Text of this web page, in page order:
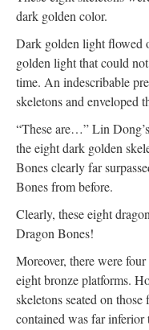
dark golden color.
Dark golden light flowed
golden light that could
time. An indescribable
skeletons and enveloped
“These are…” Lin
the eight dark golden
Bones clearly far
Bones from before.
Clearly, these eight
Dragon Bones!
Moreover, there were
eight bronze platforms.
skeletons seated on
contained was far